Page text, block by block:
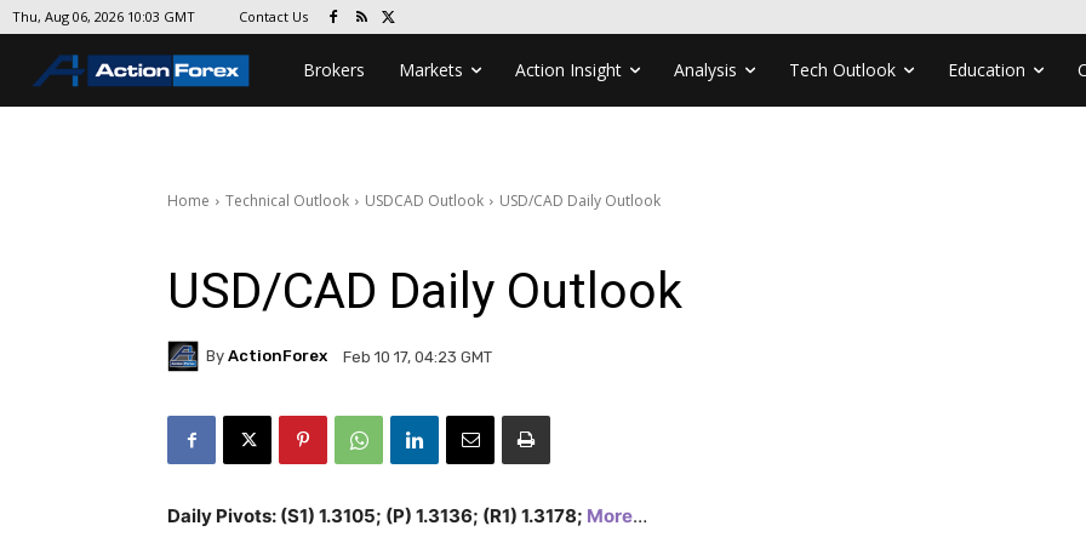
Thu, Aug 06, 2026 10:03 GMT Contact Us
Brokers Markets Action Insight Analysis Tech Outlook Education
Home Technical Outlook USDCAD Outlook USD/CAD Daily Outlook
USD/CAD Daily Outlook
By ActionForex Feb 10 17, 04:23 GMT
Daily Pivots: (S1) 1.3105; (P) 1.3136; (R1) 1.3178; More…